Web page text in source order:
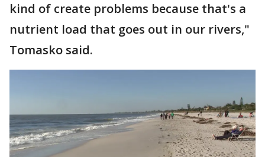
kind of create problems because that's a
nutrient load that goes out in our rivers,"
Tomasko said.